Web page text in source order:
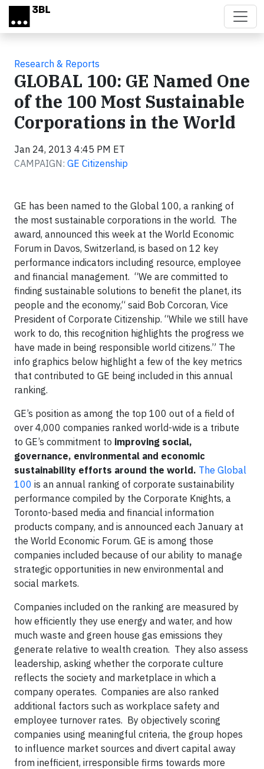
Skip to main content
Research & Reports
GLOBAL 100: GE Named One
of the 100 Most Sustainable
Corporations in the World
Jan 24, 2013 4:45 PM ET
CAMPAIGN: GE Citizenship
GE has been named to the Global 100, a ranking of
the most sustainable corporations in the world. The
award, announced this week at the World Economic
Forum in Davos, Switzerland, is based on 12 key
performance indicators including resource, employee
and financial management. “We are committed to
finding sustainable solutions to benefit the planet, its
people and the economy,“ said Bob Corcoran, Vice
President of Corporate Citizenship. “While we still have
work to do, this recognition highlights the progress we
have made in being responsible world citizens.” The
info graphics below highlight a few of the key metrics
that contributed to GE being included in this annual
ranking.
GE’s position as among the top 100 out of a field of
over 4,000 companies ranked world-wide is a tribute
to GE’s commitment to improving social,
governance, environmental and economic
sustainability efforts around the world. The Global
100 is an annual ranking of corporate sustainability
performance compiled by the Corporate Knights, a
Toronto-based media and financial information
products company, and is announced each January at
the World Economic Forum. GE is among those
companies included because of our ability to manage
strategic opportunities in new environmental and
social markets.
Companies included on the ranking are measured by
how efficiently they use energy and water, and how
much waste and green house gas emissions they
generate relative to wealth creation. They also assess
leadership, asking whether the corporate culture
reflects the society and marketplace in which a
company operates. Companies are also ranked
additional factors such as workplace safety and
employee turnover rates. By objectively scoring
companies using meaningful criteria, the group hopes
to influence market sources and divert capital away
from inefficient, irresponsible firms towards more